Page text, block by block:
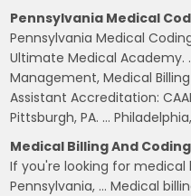
Pennsylvania Medical
Pennsylvania Medical
Ultimate Medical Academy.
Management, Medical
Assistant Accreditation:
Pittsburgh, PA. …
Medical Billing And
If you're looking for medical
Pennsylvania, … Medical